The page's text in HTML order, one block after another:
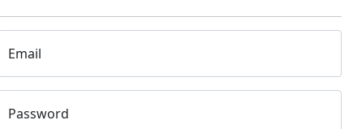
Email
Password